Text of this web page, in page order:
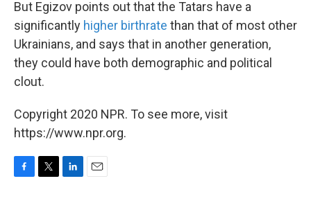
But Egizov points out that the Tatars have a
significantly higher birthrate than that of most other
Ukrainians, and says that in another generation,
they could have both demographic and political
clout.
Copyright 2020 NPR. To see more, visit
https://www.npr.org.